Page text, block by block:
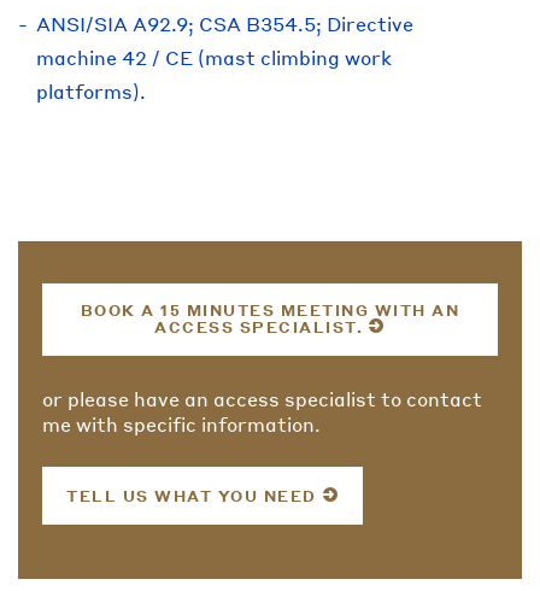
ANSI/SIA A92.9; CSA B354.5; Directive
machine 42 / CE (mast climbing work
platforms).
BOOK A 15 MINUTES MEETING WITH AN
ACCESS SPECIALIST.
or please have an access specialist to contact
me with specific information.
TELL US WHAT YOU NEED